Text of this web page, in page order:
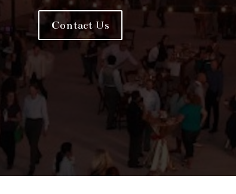
Contact Us